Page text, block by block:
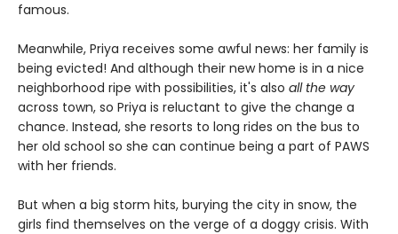
famous.
Meanwhile, Priya receives some awful news: her family is
being evicted! And although their new home is in a nice
neighborhood ripe with possibilities, it's also all the way
across town, so Priya is reluctant to give the change a
chance. Instead, she resorts to long rides on the bus to
her old school so she can continue being a part of PAWS
with her friends.
But when a big storm hits, burying the city in snow, the
girls find themselves on the verge of a doggy crisis. With